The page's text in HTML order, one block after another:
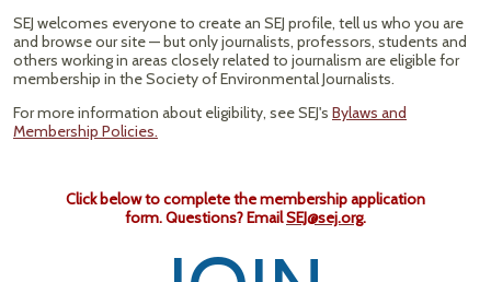
SEJ welcomes everyone to create an SEJ profile, tell us who you are
and browse our site — but only journalists, professors, students and
others working in areas closely related to journalism are eligible for
membership in the Society of Environmental Journalists.
For more information about eligibility, see SEJ's Bylaws and
Membership Policies.
Click below to complete the membership application
form.Questions? EmailSEJ@sej.org.